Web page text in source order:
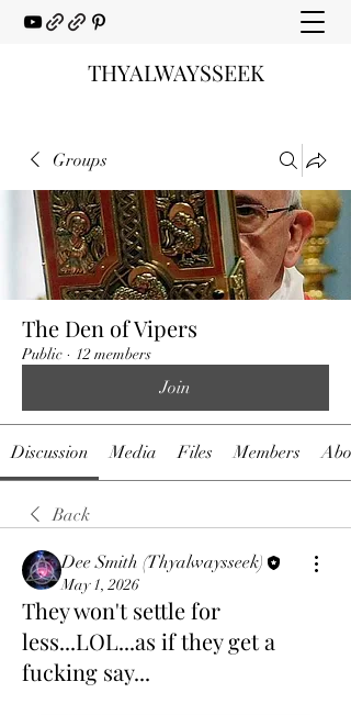
THYALWAYSSEEK
Groups
The Den of Vipers
Public · 12 members
Join
Discussion Media Files Members
Back
Dee Smith (Thyalwaysseek)
May 1, 2026
They won't settle for
less...LOL...as if they get a
fucking say...